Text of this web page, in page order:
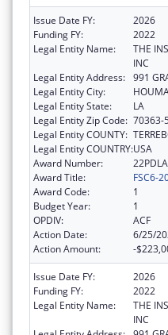
Issue Date FY:
2026
Funding FY:
2022
Legal Entity Name:
THE
INC
Legal Entity Address: 991
Legal Entity City:
Legal Entity State:
LA
Legal Entity Zip Code: 70363-
Legal Entity COUNTY:
Legal Entity COUNTRY:USA
Award Number:
Award Title:
FSC6-
Award Code:
1
Budget Year:
1
OPDIV:
ACF
Action Date:
6/25/
Action Amount:
-
Issue Date FY:
2026
Funding FY:
2022
Legal Entity Name:
THE
INC